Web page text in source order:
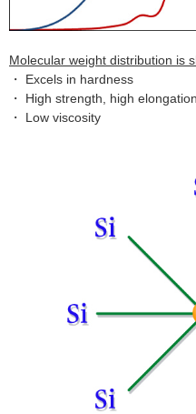
Molecular weight distribution is
・ Excels in hardness
・ High strength, high elongation
・ Low viscosity